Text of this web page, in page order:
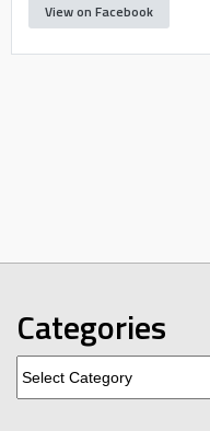
View on Facebook
Categories